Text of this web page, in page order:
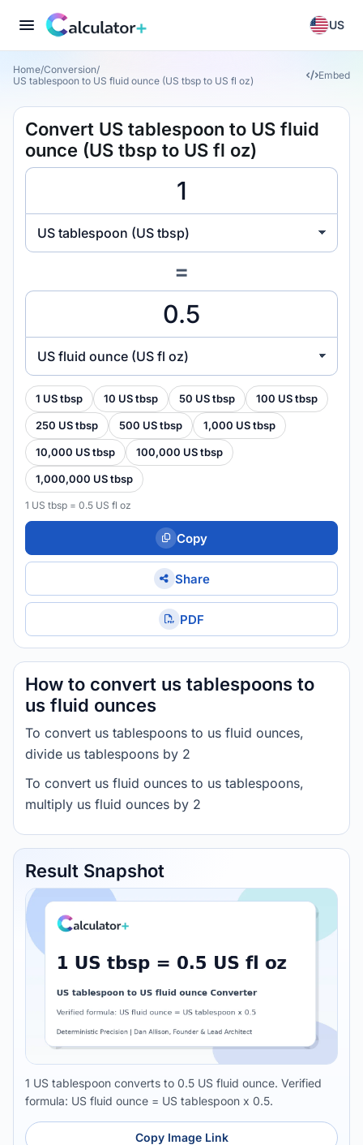
US
Home/Conversion/
US tablespoon to US fluid ounce (US tbsp to US fl oz)
Embed
Convert US tablespoon to US fluid
ounce (US tbsp to US fl oz)
US tablespoon (US tbsp)
=
US fluid ounce (US fl oz)
1 US tbsp 10 US tbsp 50 US tbsp 100 US tbsp
250 US tbsp 500 US tbsp 1,000 US tbsp
10,000 US tbsp 100,000 US tbsp
1,000,000 US tbsp
1 US tbsp = 0.5 US fl oz
Copy
Share
PDF
How to convert us tablespoons to
us fluid ounces
To convert us tablespoons to us fluid ounces,
divide us tablespoons by 2
To convert us fluid ounces to us tablespoons,
multiply us fluid ounces by 2
Result Snapshot
1 US tablespoon converts to 0.5 US fluid ounce. Verified
formula: US fluid ounce = US tablespoon x 0.5.
Copy Image Link